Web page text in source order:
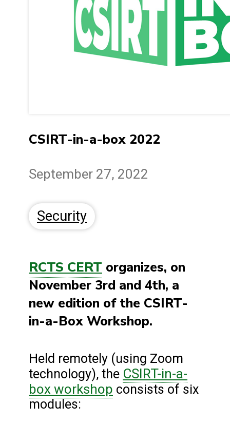
CSIRT-in-a-box 2022
September 27, 2022
Security
RCTS CERT organizes, on
November 3rd and 4th, a
new edition of the CSIRT-
in-a-Box Workshop.
Held remotely (using Zoom
technology), the CSIRT-in-a-
box workshop consists of six
modules: